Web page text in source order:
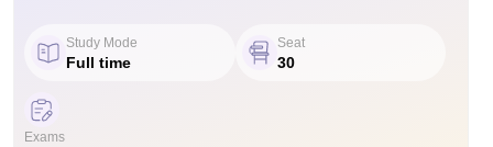
Study Mode
Full time
Seat
30
Exams